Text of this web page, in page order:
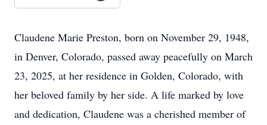
Claudene Marie Preston, born on November 29, 1948,
in Denver, Colorado, passed away peacefully on March
23, 2025, at her residence in Golden, Colorado, with
her beloved family by her side. A life marked by love
and dedication, Claudene was a cherished member of